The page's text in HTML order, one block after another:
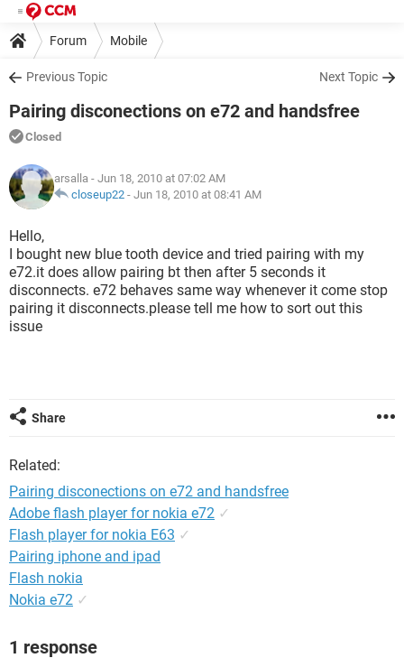
Forum Mobile
Previous Topic Next Topic
Pairing disconections on e72 and handsfree
Closed
arsalla - Jun 18, 2010 at 07:02 AM
closeup22 - Jun 18, 2010 at 08:41 AM
Hello,
I bought new blue tooth device and tried pairing with my
e72.it does allow pairing bt then after 5 seconds it
disconnects. e72 behaves same way whenever it come stop
pairing it disconnects.please tell me how to sort out this
issue
Share
Related:
Pairing disconections on e72 and handsfree
Adobe flash player for nokia e72 ✓
Flash player for nokia E63 ✓
Pairing iphone and ipad
Flash nokia
Nokia e72 ✓
1 response